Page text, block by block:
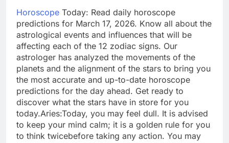
Horoscope Today: Read daily horoscope
predictions for March 17, 2026. Know all about the
astrological events and influences that will be
affecting each of the 12 zodiac signs. Our
astrologer has analyzed the movements of the
planets and the alignment of the stars to bring you
the most accurate and up-to-date horoscope
predictions for the day ahead. Get ready to
discover what the stars have in store for you
today.Aries:Today, you may feel dull. It is advised
to keep your mind calm; it is a golden rule for you
to think twicebefore taking any action. You may